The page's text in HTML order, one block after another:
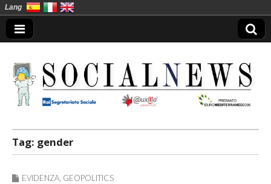
Social News en
Tag: gender
EVIDENZA GEOPOLITICS
Lang